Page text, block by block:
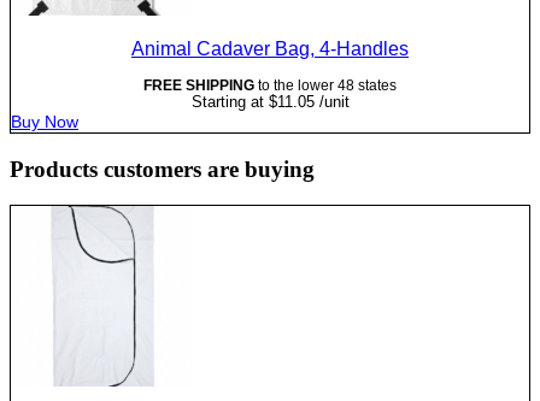
Animal Cadaver Bag, 4-Handles
FREE SHIPPING to the lower 48 states
Starting at $11.05/unit
Buy Now
Products customers are buying